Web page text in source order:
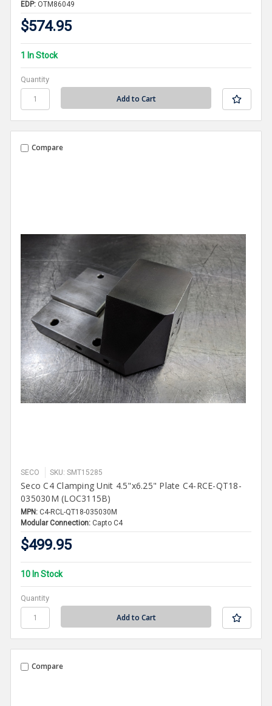
EDP: OTM86049
$574.95
1 In Stock
Quantity
Compare
SECO SKU: SMT15285
Seco C4 Clamping Unit 4.5"x6.25" Plate C4-RCE-QT18-
035030M (LOC3115B)
MPN: C4-RCL-QT18-035030M
Modular Connection: Capto C4
$499.95
10 In Stock
Quantity
Compare